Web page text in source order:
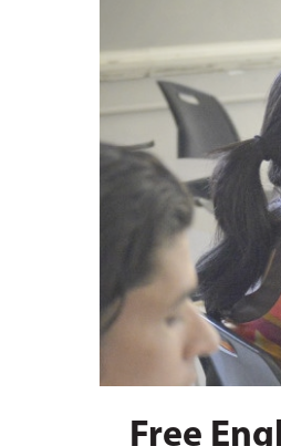
Free